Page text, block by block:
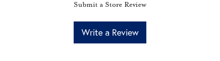
Submit a Store Review
Write a Review